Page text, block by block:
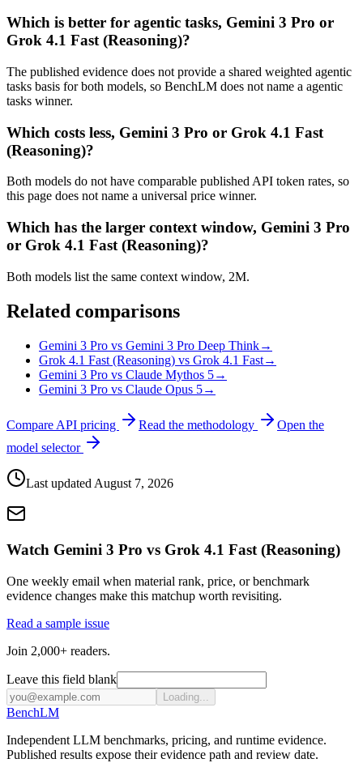
Which is better for agentic tasks, Gemini 3 Pro or
Grok 4.1 Fast (Reasoning)?
The published evidence does not provide a shared weighted agentic
tasks basis for both models, so BenchLM does not name a agentic
tasks winner.
Which costs less, Gemini 3 Pro or Grok 4.1 Fast
(Reasoning)?
Both models do not have comparable published API token rates, so
this page does not name a universal price winner.
Which has the larger context window, Gemini 3 Pro
or Grok 4.1 Fast (Reasoning)?
Both models list the same context window, 2M.
Related comparisons
Gemini 3 Pro vs Gemini 3 Pro Deep Think→
Grok 4.1 Fast (Reasoning) vs Grok 4.1 Fast→
Gemini 3 Pro vs Claude Mythos 5→
Gemini 3 Pro vs Claude Opus 5→
Compare API pricing Read the methodology
Open the
model selector
Last updated August 7, 2026
Watch Gemini 3 Pro vs Grok 4.1 Fast (Reasoning)
One weekly email when material rank, price, or benchmark
evidence changes make this matchup worth revisiting.
Read a sample issue
Join 2,000+ readers.
Leave this field blank
Loading...
BenchLM
Independent LLM benchmarks, pricing, and runtime evidence.
Published results expose their evidence path and review date.